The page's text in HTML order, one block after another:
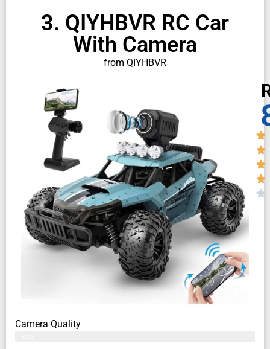
3. QIYHBVR RC Car
With Camera
from QIYHBVR
Camera Quality